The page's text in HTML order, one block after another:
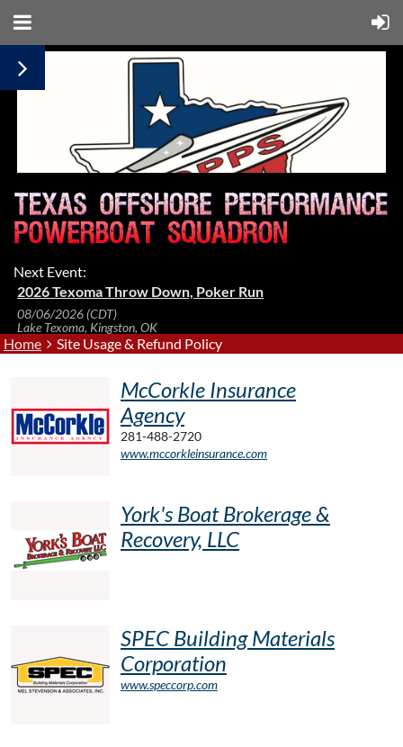
Next Event:
2026 Texoma Throw Down, Poker Run
08/06/2026 (CDT)
Lake Texoma, Kingston, OK
Home Site Usage & Refund Policy
McCorkle Insurance
Agency
281-488-2720
www.mccorkleinsurance.com
York's Boat Brokerage &
Recovery, LLC
SPEC Building Materials
Corporation
www.speccorp.com